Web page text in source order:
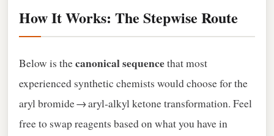
How It Works: The Stepwise Route
Below is thecanonical sequencethat most
experienced synthetic chemists would choose for the
aryl bromide → aryl‑alkyl ketone transformation. Feel
free to swap reagents based on what you have in